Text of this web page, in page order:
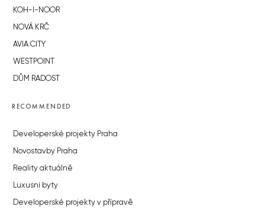
KOH-I-NOOR
NOVÁ KRČ
AVIA CITY
WESTPOINT
DŮM RADOST
RECOMMENDED
Developerské projekty Praha
Novostavby Praha
Reality aktuálně
Luxusní byty
Developerské projekty v přípravě